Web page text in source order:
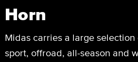
Horn
Midas carries a large
sport, offroad, all-season and